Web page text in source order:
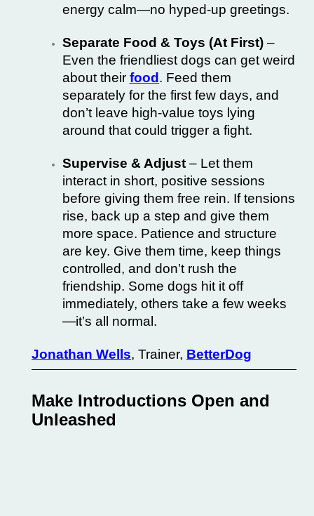
energy calm—no hyped-up greetings.
Separate Food & Toys (At First)–
Even the friendliest dogs can get weird
about their food . Feed them
separately for the first few days, and
don’t leave high-value toys lying
around that could trigger a fight.
Supervise & Adjust– Let them
interact in short, positive sessions
before giving them free rein. If tensions
rise, back up a step and give them
more space. Patience and structure
are key. Give them time, keep things
controlled, and don’t rush the
friendship. Some dogs hit it off
immediately, others take a few weeks
—it’s all normal.
Jonathan Wells, Trainer, BetterDog
Make Introductions Open and
Unleashed